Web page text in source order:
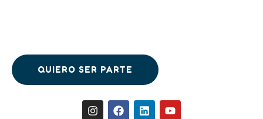
QUIERO SER PARTE
QUIERO SER PARTE